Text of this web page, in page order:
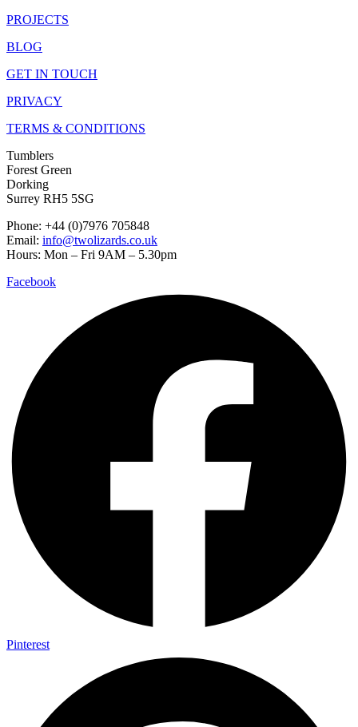
PROJECTS
BLOG
GET IN TOUCH
PRIVACY
TERMS & CONDITIONS
Tumblers
Forest Green
Dorking
Surrey RH5 5SG
Phone: +44 (0)7976 705848
Email: info@twolizards.co.uk
Hours: Mon – Fri 9AM – 5.30pm
Facebook
Pinterest